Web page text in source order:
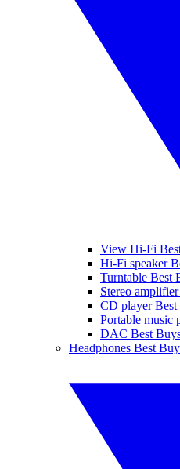
View Hi-Fi
Hi-Fi speaker
Turntable Best
Stereo
CD player Best
Portable music
DAC Best
Headphones Best